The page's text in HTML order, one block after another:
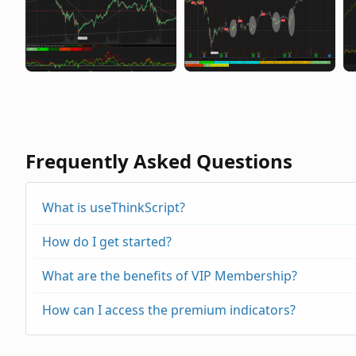
Frequently Asked Questions
What is useThinkScript?
How do I get started?
What are the benefits of VIP Membership?
How can I access the premium indicators?